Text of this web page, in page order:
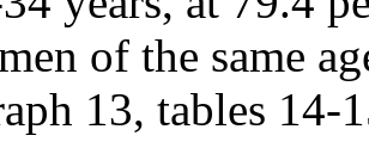
of the same
13, tables 14-